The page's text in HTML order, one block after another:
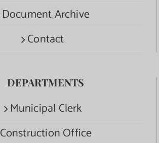
Document Archive
Contact
DEPARTMENTS
Municipal Clerk
Construction Office